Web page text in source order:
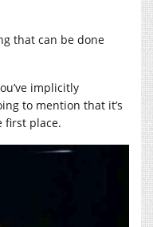
that can be done
implicitly
to mention that it’s
first place.